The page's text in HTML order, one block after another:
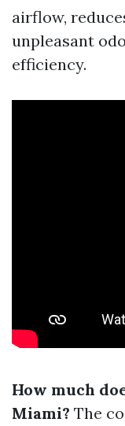
airflow,
unpleasant
efficiency.
How much
Miami? The